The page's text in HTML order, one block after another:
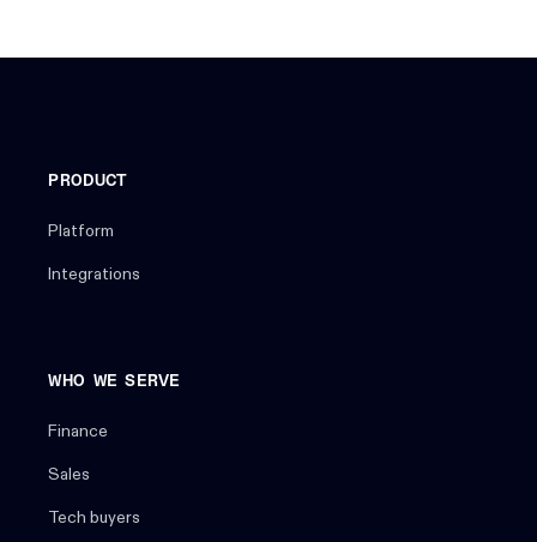
PRODUCT
Platform
Integrations
WHO WE SERVE
Finance
Sales
Tech buyers